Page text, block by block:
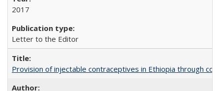
2017
Letter to the Editor
Provision of injectable contraceptives in Ethiopia through